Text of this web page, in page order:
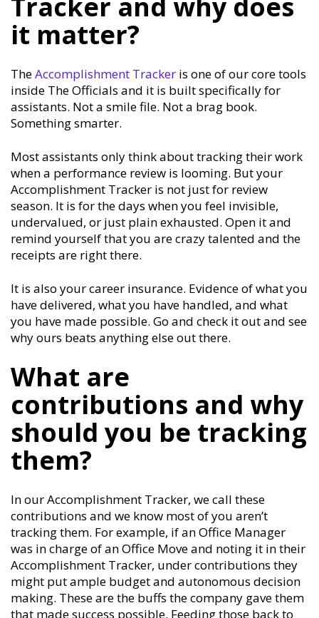
it matter?
TheAccomplishment Tracker is one of our core tools
inside The Officials and it is built specifically for
assistants. Not a smile file. Not a brag book.
Something smarter.
Most assistants only think about tracking their work
when a performance review is looming. But your
Accomplishment Tracker is not just for review
season. It is for the days when you feel invisible,
undervalued, or just plain exhausted. Open it and
remind yourself that you are crazy talented and the
receipts are right there.
It is also your career insurance. Evidence of what you
have delivered, what you have handled, and what
you have made possible. Go and check it out and see
why ours beats anything else out there.
What are
contributions and why
should you be tracking
them?
In our Accomplishment Tracker, we call these
contributions and we know most of you aren’t
tracking them. For example, if an Office Manager
was in charge of an Office Move and noting it in their
Accomplishment Tracker, under contributions they
might put ample budget and autonomous decision
making. These are the buffs the company gave them
that made success possible. Feeding those back to